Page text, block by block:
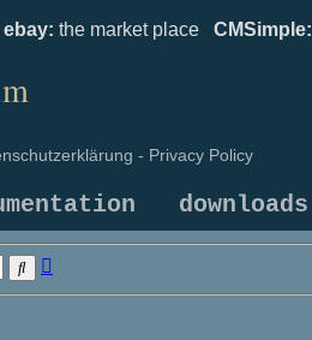
ebay: the market place CMSimple:
- Privacy Policy
downloads
Search